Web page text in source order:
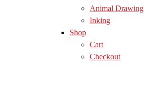
Animal Drawing
Inking
Shop
Cart
Checkout